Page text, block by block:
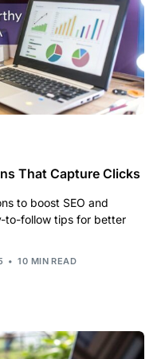
That Capture Clicks
to boost SEO and
to-follow tips for better
10 MIN READ